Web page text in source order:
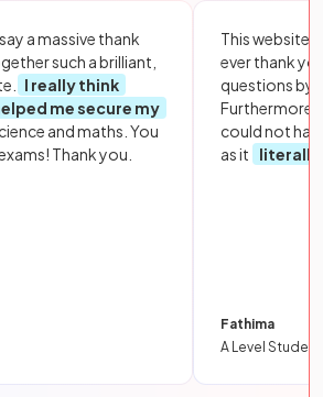
a massive thank
such a brilliant,
I really think
me secure my
and maths. You
Thank you.
This website
ever thank
questions by
Furthermore,
could not
as it
literally
Fathima
A Level Student